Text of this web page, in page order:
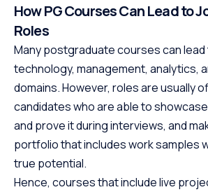
How PG Courses Can Lead to
Roles
Many postgraduate courses can lead
technology, management, analytics,
domains. However, roles are usually
candidates who are able to
and prove it during interviews, and
portfolio that includes work samples
true potential.
Hence, courses that include live